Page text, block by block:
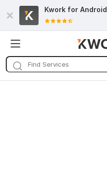
Kwork for Android